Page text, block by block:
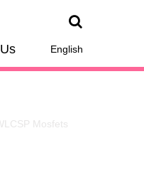
English
Mosfets